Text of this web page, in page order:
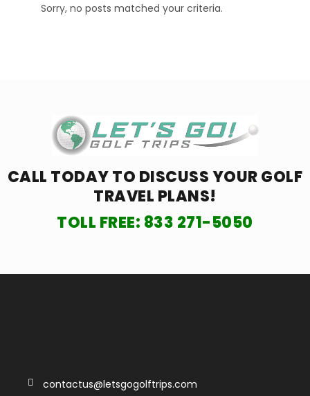
Sorry, no posts matched your criteria.
CALL TODAY TO DISCUSS YOURGOLF
TRAVEL PLANS!
TOLL FREE: 833 271-5050
contactus@letsgogolftrips.com